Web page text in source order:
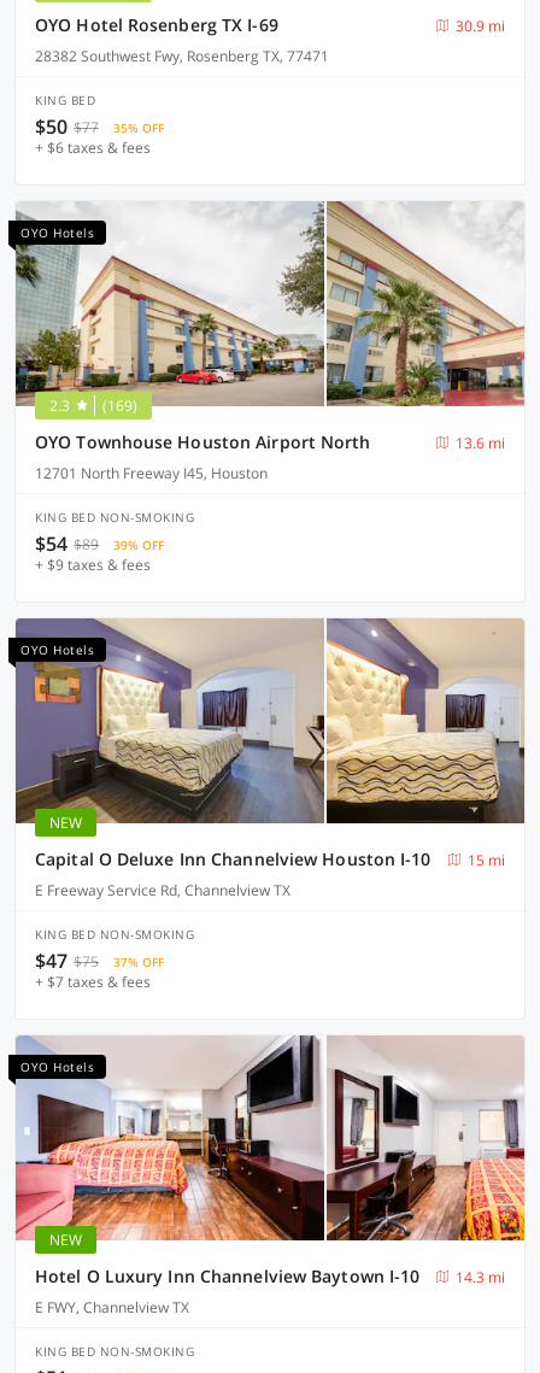
OYO Hotel Rosenberg TX I-69
30.9 mi
28382 Southwest Fwy, Rosenberg TX, 77471
KING BED
$50 $77 35% OFF
+ $6 taxes & fees
OYO Hotels
2.3 (169)
OYO Townhouse Houston Airport North
13.6 mi
12701 North Freeway I45, Houston
KING BED NON-SMOKING
$54 $89 39% OFF
+ $9 taxes & fees
OYO Hotels
NEW
Capital O Deluxe Inn Channelview Houston I-10
15 mi
E Freeway Service Rd, Channelview TX
KING BED NON-SMOKING
$47 $75 37% OFF
+ $7 taxes & fees
OYO Hotels
NEW
Hotel O Luxury Inn Channelview Baytown I-10
14.3 mi
E FWY, Channelview TX
KING BED NON-SMOKING